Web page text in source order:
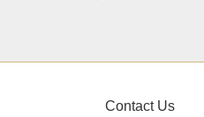
Contact Us